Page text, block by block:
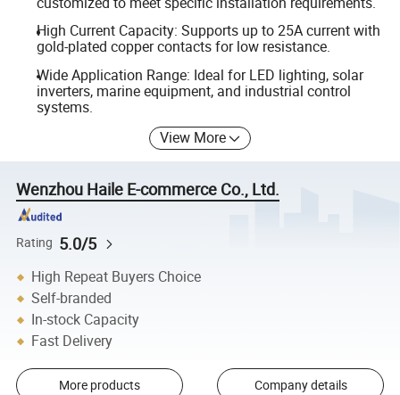
High Current Capacity: Supports up to 25A current with
gold-plated copper contacts for low resistance.
Wide Application Range: Ideal for LED lighting, solar
inverters, marine equipment, and industrial control
systems.
View More
Wenzhou Haile E-commerce Co., Ltd.
Rating 5.0/5
High Repeat Buyers Choice
Self-branded
In-stock Capacity
Fast Delivery
More products Company details